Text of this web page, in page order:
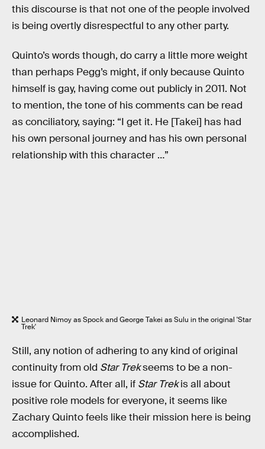
this discourse is that not one of the people involved
is being overtly disrespectful to any other party.
Quinto’s words though, do carry a little more weight
than perhaps Pegg’s might, if only because Quinto
himself is gay, having come out publicly in 2011. Not
to mention, the tone of his comments can be read
as conciliatory, saying: “I get it. He [Takei] has had
his own personal journey and has his own personal
relationship with this character …”
Leonard Nimoy as Spock and George Takei as Sulu in the original 'Star
Trek'
Still, any notion of adhering to any kind of original
continuity from old Star Trekseems to be a non-
issue for Quinto. After all, if Star Trekis all about
positive role models for everyone, it seems like
Zachary Quinto feels like their mission here is being
accomplished.